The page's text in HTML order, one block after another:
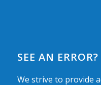
SEE AN ERROR?
We strive to provide